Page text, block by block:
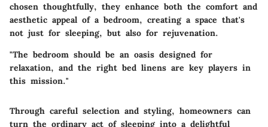
chosen thoughtfully, they enhance both the comfort and
aesthetic appeal of a bedroom, creating a space that's
not just for sleeping, but also for rejuvenation.
"The bedroom should be an oasis designed for
relaxation, and the right bed linens are key players in
this mission."
Through careful selection and styling, homeowners can
turn the ordinary act of sleeping into a delightful